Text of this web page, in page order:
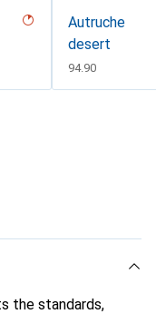
Autruche
desert
CHF
94.90
the standards,